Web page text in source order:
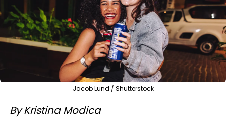
Jacob Lund / Shutterstock
By Kristina Modica